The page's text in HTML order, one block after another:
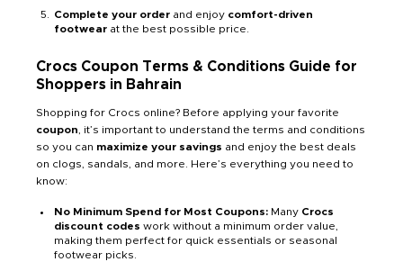
Complete your order and enjoy comfort-driven
footwear at the best possible price.
Crocs Coupon Terms & Conditions Guide for
Shoppers in Bahrain
Shopping for Crocs online? Before applying your favorite
coupon , it’s important to understand the terms and conditions
so you can maximize your savings and enjoy the best deals
on clogs, sandals, and more. Here’s everything you need to
know:
No Minimum Spend for Most Coupons: Many Crocs
discount codes work without a minimum order value,
making them perfect for quick essentials or seasonal
footwear picks.